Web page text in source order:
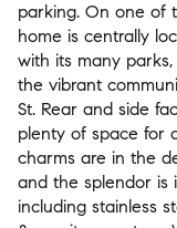
parking. On one of
home is centrally
with its many
the vibrant
St. Rear and side
plenty of space for
charms are in the
and the splendor is
including stainless